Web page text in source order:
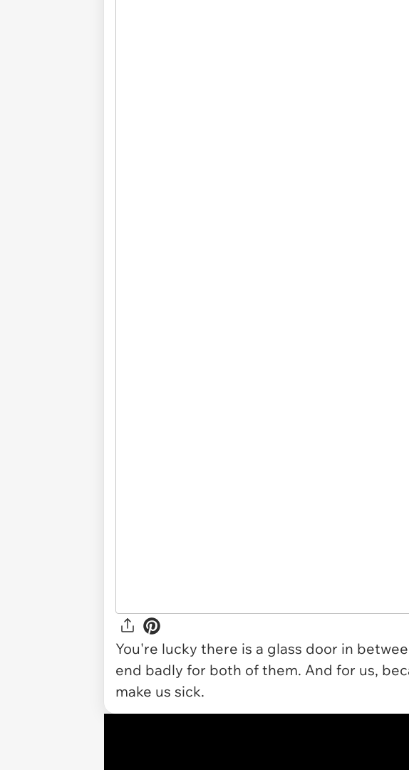
You're lucky there is a glass door in
end badly for both of them. And for us,
make us sick.